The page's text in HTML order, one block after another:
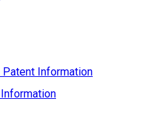
Patent Information